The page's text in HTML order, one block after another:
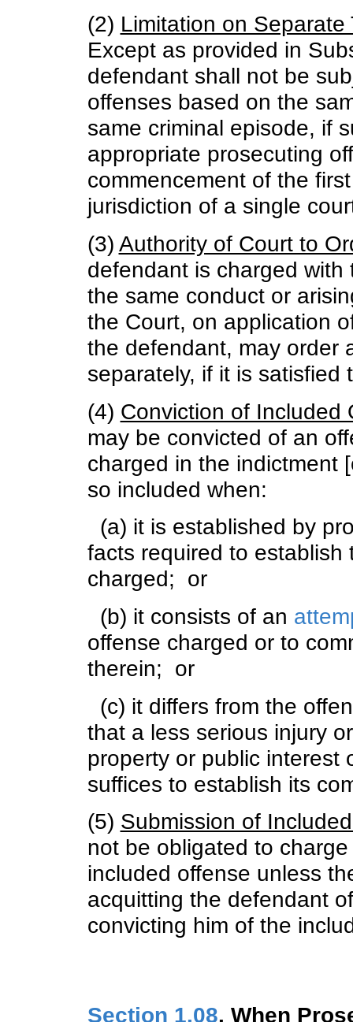
(2) Limitation on
Except as provided in
defendant shall not be
offenses based on the
same criminal episode, if
appropriate prosecuting
commencement of the
jurisdiction of a single
(3) Authority of Court to
defendant is charged
the same conduct or
the Court, on application
the defendant, may order
separately, if it is satisfied
(4) Conviction of Included
may be convicted of an
charged in the indictment
so included when:
(a) it is established by
facts required to establish
charged; or
(b) it consists of an
offense charged or to
therein; or
(c) it differs from the
that a less serious injury
property or public interest
suffices to establish its
(5) Submission of
not be obligated to
included offense unless
acquitting the defendant
convicting him of the
Section 1.08. When